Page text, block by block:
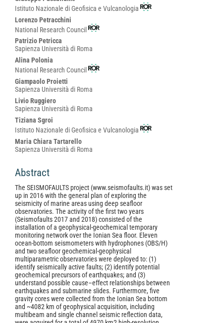
Istituto Nazionale di Geofisica e Vulcanologia
Lorenzo Petracchini
National Research Council
Patrizio Petricca
Sapienza Università di Roma
Alina Polonia
National Research Council
Giampaolo Proietti
Sapienza Università di Roma
Livio Ruggiero
Sapienza Università di Roma
Tiziana Sgroi
Istituto Nazionale di Geofisica e Vulcanologia
Maria Chiara Tartarello
Sapienza Università di Roma
Abstract
The SEISMOFAULTS project (www.seismofaults.it) was set
up in 2016 with the general plan of exploring the
seismicity of marine areas using deep seafloor
observatories. The activity of the first two years
(Seismofaults 2017 and 2018) consisted of the
installation of a geophysical-geochemical temporary
monitoring network over the Ionian Sea floor. Eleven
ocean-bottom seismometers with hydrophones (OBS/H)
and two seafloor geochemical-geophysical
multiparametric observatories were deployed to: (1)
identify seismically active faults; (2) identify potential
geochemical precursors of earthquakes; and (3)
understand possible cause–effect relationships between
earthquakes and submarine slides. Furthermore, five
gravity cores were collected from the Ionian Sea bottom
and ~4082 km of geophysical acquisition, including
multibeam and single channel seismic reflection data,